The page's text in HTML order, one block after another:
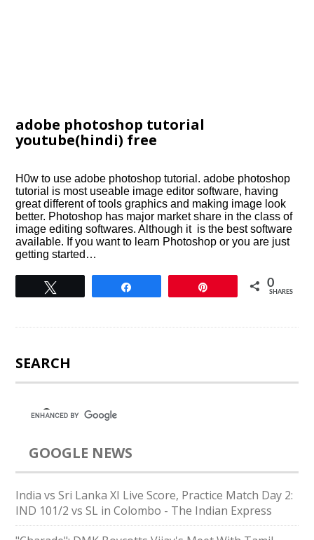
adobe photoshop tutorial
youtube(hindi) free
H0w to use adobe photoshop tutorial. adobe photoshop
tutorial is most useable image editor software, having
great different of tools graphics and making image look
better. Photoshop has major market share in the class of
image editing softwares. Although it is the best software
available. If you want to learn Photoshop or you are just
getting started…
0
SHARES
SEARCH
GOOGLE NEWS
India vs Sri Lanka XI Live Score, Practice Match Day 2:
IND 101/2 vs SL in Colombo - The Indian Express